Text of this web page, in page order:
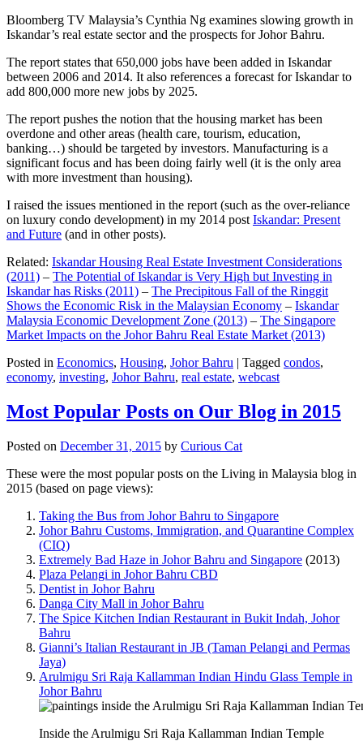
Bloomberg TV Malaysia’s Cynthia Ng examines slowing growth in
Iskandar’s real estate sector and the prospects for Johor Bahru.
The report states that 650,000 jobs have been added in Iskandar
between 2006 and 2014. It also references a forecast for Iskandar to
add 800,000 more new jobs by 2025.
The report pushes the notion that the housing market has been
overdone and other areas (health care, tourism, education,
banking…) should be targeted by investors. Manufacturing is a
significant focus and has been doing fairly well (it is the only area
with more investment than housing).
I raised the issues mentioned in the report (such as the over-reliance
on luxury condo development) in my 2014 post Iskandar: Present
and Future (and in other posts).
Related: Iskandar Housing Real Estate Investment Considerations
(2011) – The Potential of Iskandar is Very High but Investing in
Iskandar has Risks (2011) – The Precipitous Fall of the Ringgit
Shows the Economic Risk in the Malaysian Economy – Iskandar
Malaysia Economic Development Zone (2013) – The Singapore
Market Impacts on the Johor Bahru Real Estate Market (2013)
Posted in Economics, Housing, Johor Bahru | Tagged condos,
economy, investing, Johor Bahru, real estate, webcast
Most Popular Posts on Our Blog in 2015
Posted on December 31, 2015 by Curious Cat
These were the most popular posts on the Living in Malaysia blog in
2015 (based on page views):
Taking the Bus from Johor Bahru to Singapore
Johor Bahru Customs, Immigration, and Quarantine Complex
(CIQ)
Extremely Bad Haze in Johor Bahru and Singapore (2013)
Plaza Pelangi in Johor Bahru CBD
Dentist in Johor Bahru
Danga City Mall in Johor Bahru
The Spice Kitchen Indian Restaurant in Bukit Indah, Johor
Bahru
Gianni’s Italian Restaurant in JB (Taman Pelangi and Permas
Jaya)
Arulmigu Sri Raja Kallamman Indian Hindu Glass Temple in
Johor Bahru
Inside the Arulmigu Sri Raja Kallamman Indian Temple